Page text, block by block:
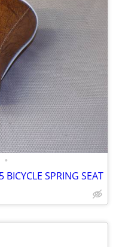
•
SPRING SEAT